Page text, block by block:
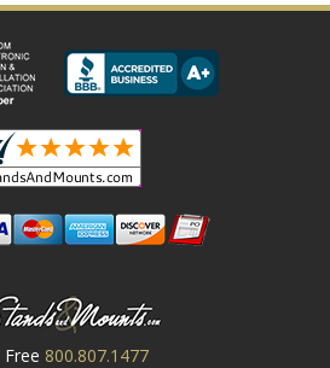
800.807.1477